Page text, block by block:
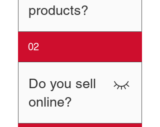
products?
Sportsman’s Warehouse
Dunham’s Sports Turner’s
Outdoorsman Big 5 Sporting
Goods
02
Do you sell
online?